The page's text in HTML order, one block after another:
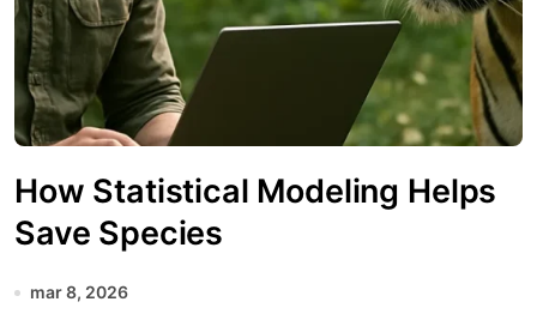
How Statistical Modeling Helps
Save Species
mar 8, 2026